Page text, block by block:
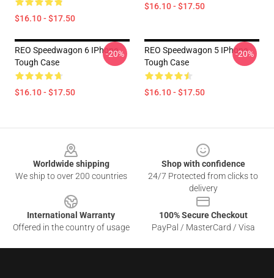
$16.10 - $17.50
$16.10 - $17.50
REO Speedwagon 6 IPhone
Tough Case
$16.10 - $17.50
-20%
REO Speedwagon 5 IPhone
Tough Case
$16.10 - $17.50
-20%
Worldwide shipping
We ship to over 200 countries
Shop with confidence
24/7 Protected from clicks to
delivery
International Warranty
Offered in the country of usage
100% Secure Checkout
PayPal / MasterCard / Visa